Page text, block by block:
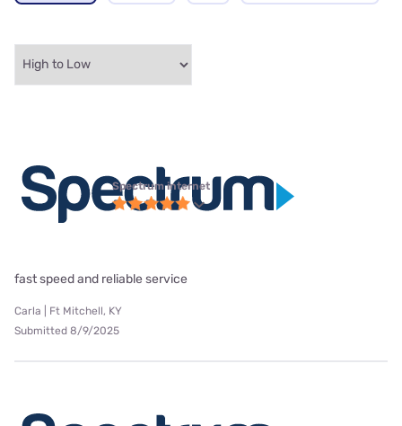
Spectrum internet
fast speed and reliable service
Carla | Ft Mitchell, KY
Submitted 8/9/2025